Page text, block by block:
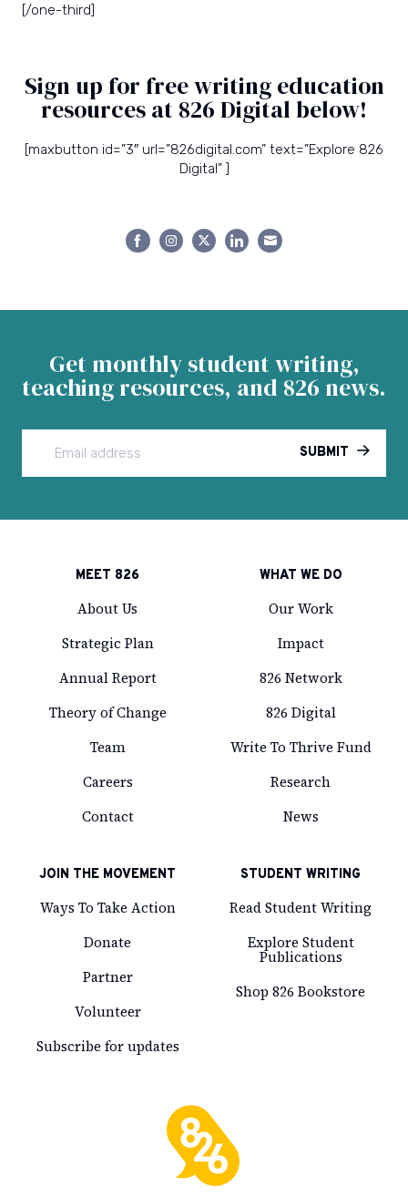
[/one-third]
Sign up for free writing education
resources at 826 Digital below!
[maxbutton id=”3″ url=”826digital.com” text=”Explore 826
Digital” ]
Get monthly student writing,
teaching resources, and 826 news.
SUBMIT
MEET 826
About Us
Strategic Plan
Annual Report
Theory of Change
Team
Careers
Contact
WHAT WE DO
Our Work
Impact
826 Network
826 Digital
Write To Thrive Fund
Research
News
JOIN THE MOVEMENT
Ways To Take Action
Donate
Partner
Volunteer
Subscribe for updates
STUDENT WRITING
Read Student Writing
Explore Student
Publications
Shop 826 Bookstore